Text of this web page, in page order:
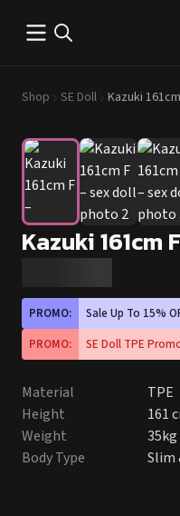
Open main menu
Shop SE Doll Kazuki
Kazuki 161cm
PROMO:
Sale Up To 15%
PROMO:
SE Doll TPE
Material
TPE
Height
161
Weight
35kg
Body Type
Slim